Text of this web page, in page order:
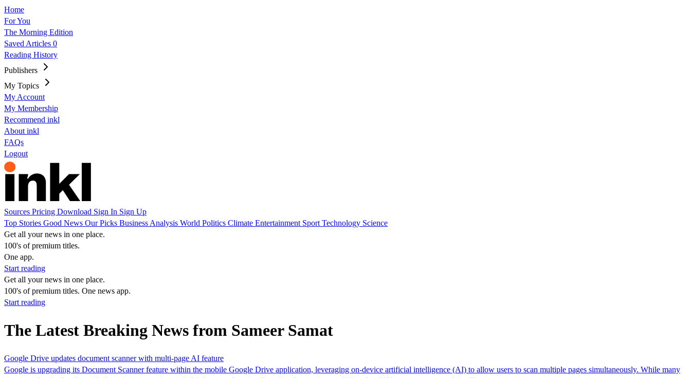
Home
For You
The Morning Edition
Saved Articles 0
Reading History
Publishers
My Topics
My Account
My Membership
Recommend inkl
About inkl
FAQs
Logout
Sources Pricing Download Sign In Sign Up
Top Stories Good News Our Picks Business Analysis World Politics Climate Entertainment Sport Technology Science
Get all your news in one place.
100's of premium titles.
One app.
Start reading
Get all your news in one place.
100's of premium titles. One news app.
Start reading
The Latest Breaking News from Sameer Samat
Google Drive updates document scanner with multi-page AI feature
Google is upgrading its Document Scanner feature within the mobile Google Drive application, leveraging on-device artificial intelligence (AI) to allow users to scan multiple pages simultaneously. While many